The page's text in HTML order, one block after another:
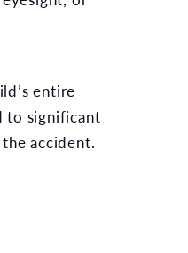
entire
to significant
accident.